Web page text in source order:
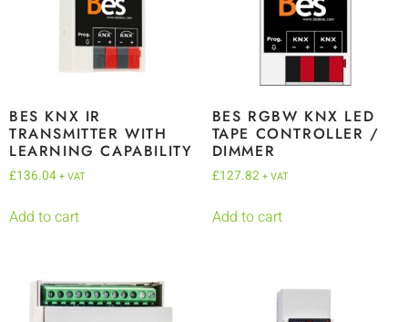
BES KNX IR
TRANSMITTER WITH
LEARNING CAPABILITY
£136.04+ VAT
Add to cart
BES RGBW KNX LED
TAPE CONTROLLER /
DIMMER
£127.82 + VAT
Add to cart